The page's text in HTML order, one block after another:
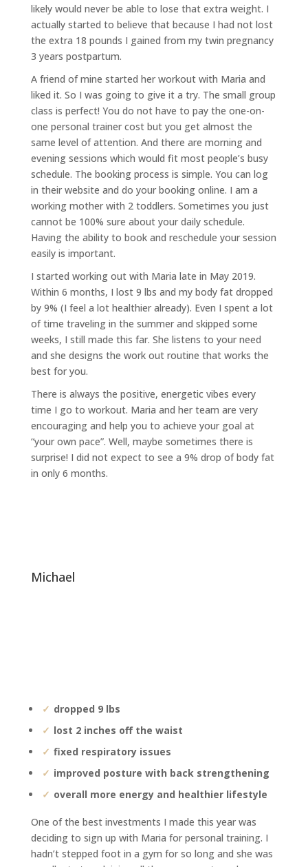
likelywould never be able to lose that extra weight. I
actually started to believe that because I had not lost
the extra 18 pounds I gained from my twin pregnancy
3 years postpartum.
A friend of mine started her workout with Maria and
liked it. So I was going to give it a try. The small group
class is perfect! You do not have to pay the one-on-
one personal trainer cost but you get almost the
same level ofattention. And there are morning and
evening sessions which would fit most people’s busy
schedule. The bookingprocess is simple. You can log
in their website and do your booking online. I am a
working mother with 2 toddlers. Sometimes you just
cannot be 100% sure about your daily schedule.
Having the ability to book and reschedule your session
easily is important.
I started working out with Maria late in May 2019.
Within 6 months, I lost 9 lbs and my body fat dropped
by 9% (I feel a lot healthier already). Even I spent a lot
of time traveling in the summer and skipped some
weeks, I still made this far. She listens to your need
and she designs the work out routine that works the
best for you.
There is always the positive, energetic vibes every
time I go to workout. Maria and her team are very
encouragingand help you to achieve your goal at
“your own pace”. Well, maybe sometimes there is
surprise! I did not expectto see a 9% drop of body fat
in only 6 months.
michael
dropped 9 lbs
lost 2 inches off the waist
fixed respiratory issues
improved posture with back strengthening
overall more energy and healthier lifestyle
One of the best investments I made this year was
deciding to sign up with Maria for personal training. I
hadn’t stepped foot in a gym for so long and she was